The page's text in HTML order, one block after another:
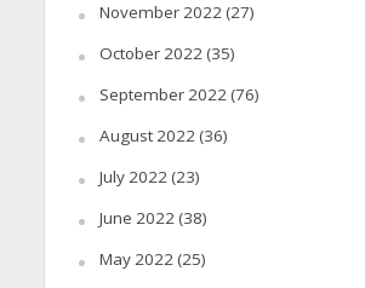
November 2022(27)
October 2022(35)
September 2022(76)
August 2022(36)
July 2022(23)
June 2022(38)
May 2022(25)